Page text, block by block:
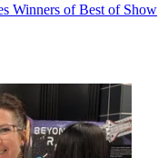
Winners of Best of Show